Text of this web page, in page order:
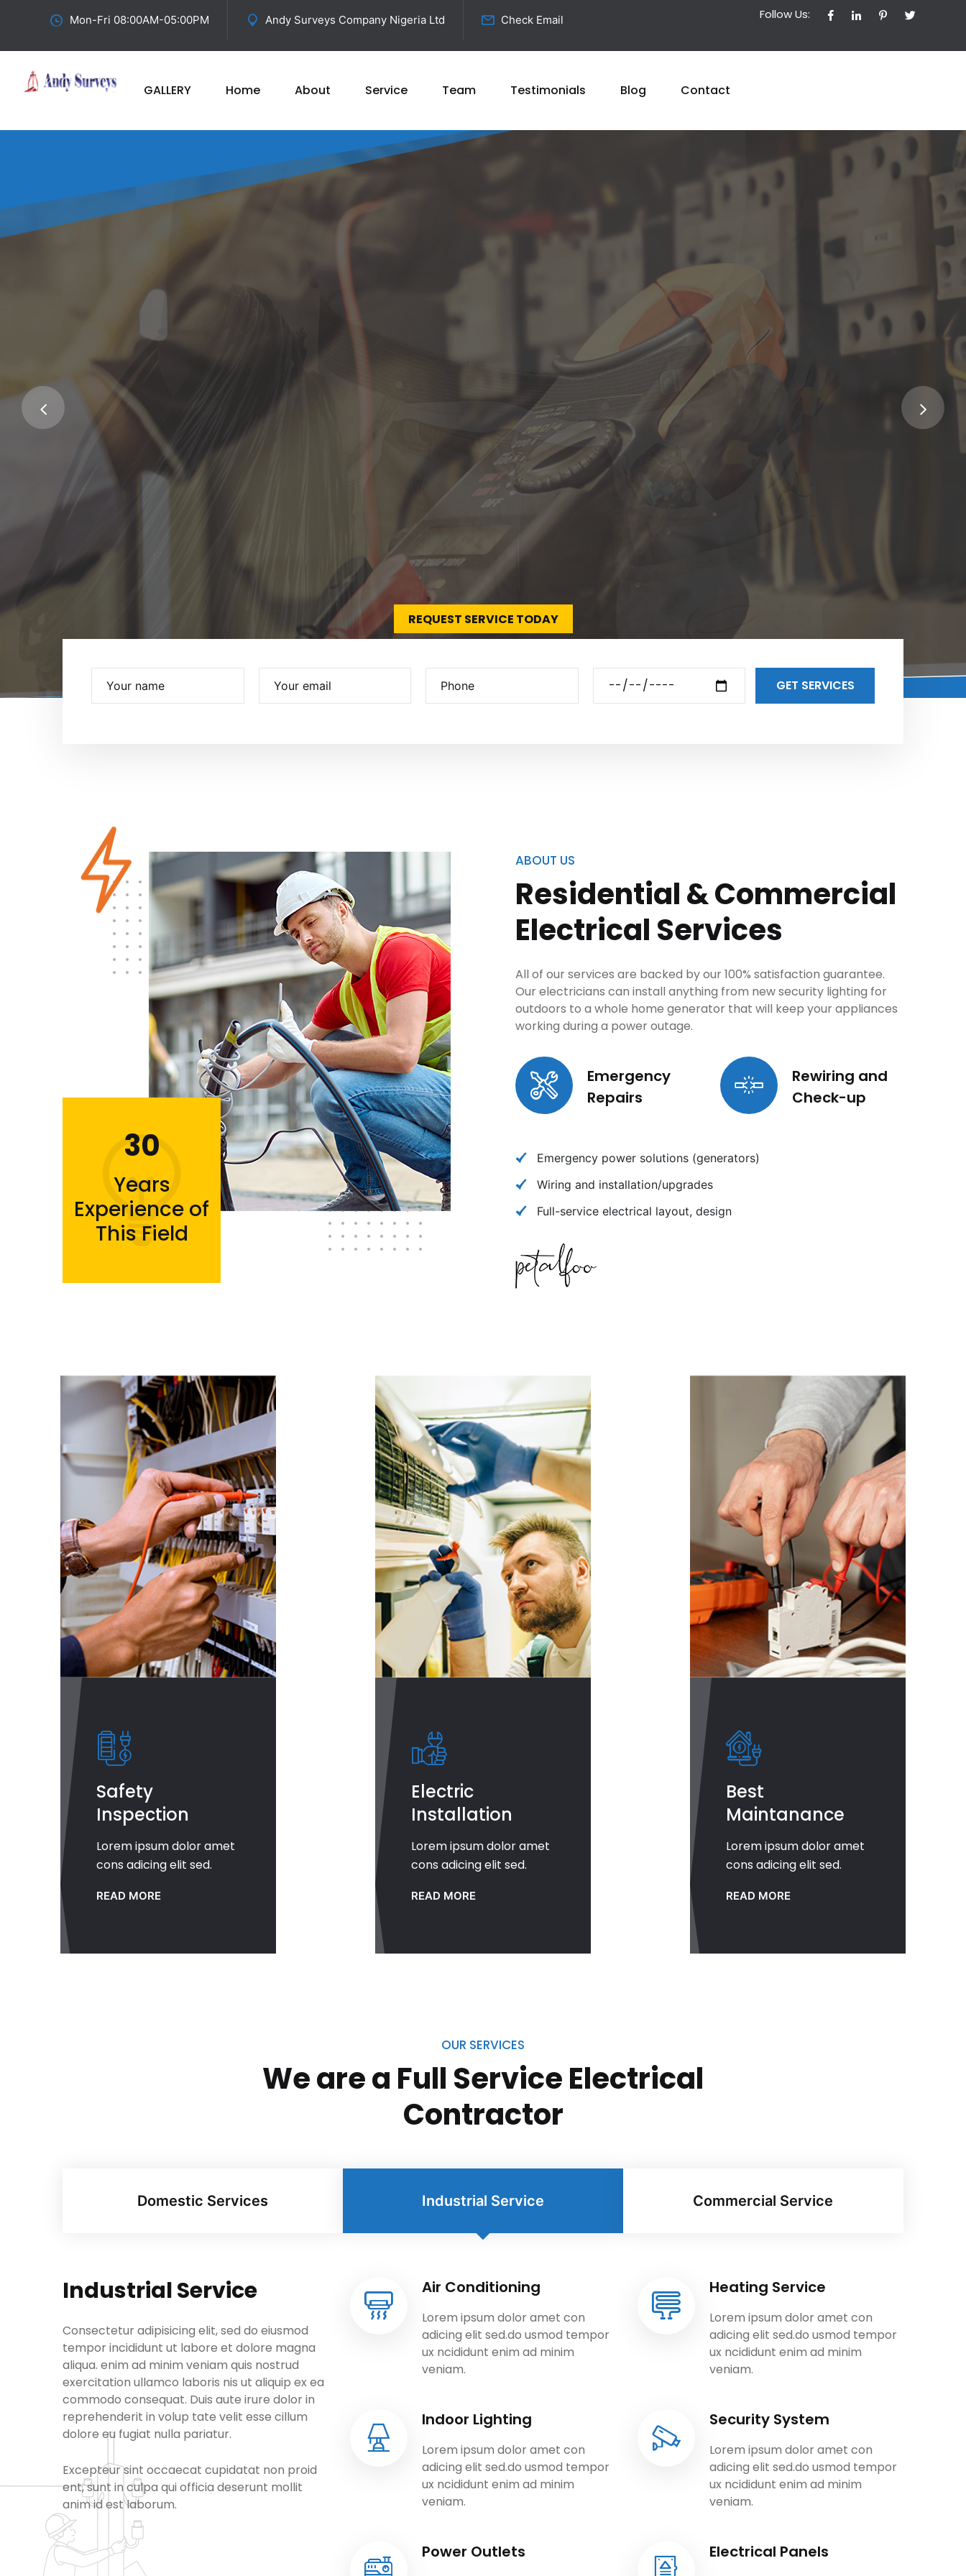
Mon-Fri 08:00AM-05:00PM Andy Surveys Company Nigeria Ltd Check Email Follow Us:
GALLERY Home About Service Team Testimonials Blog Contact
BestElectricty
Service for Your
Family
Excepteur sint occaecat cupidatat non proident sunt in culpa qui officia
deserunt mollit anim.
REQUEST SERVICE TODAY
GET SERVICES
30
Years
Experience of
This Field
ABOUT US
Residential & Commercial
Electrical Services
All of our services are backed by our 100% satisfaction guarantee.
Our electricians can install anything from new security lighting for
outdoors to a whole home generator that will keep your appliances
working during a power outage.
Emergency
Repairs
Rewiring and
Check-up
Emergency power solutions (generators)
Wiring and installation/upgrades
Full-service electrical layout, design
Safety
Inspection
Lorem ipsum dolor amet
cons adicing elit sed.
READ MORE
Electric
Installation
Lorem ipsum dolor amet
cons adicing elit sed.
READ MORE
Best
Maintanance
Lorem ipsum dolor amet
cons adicing elit sed.
READ MORE
OUR SERVICES
We are a Full Service Electrical
Contractor
Domestic Services Industrial Service Commercial Service
Industrial Service
Consectetur adipisicing elit, sed do eiusmod
tempor incididunt ut labore et dolore magna
aliqua. enim ad minim veniam quis nostrud
exercitation ullamco laboris nis ut aliquip ex ea
commodo consequat. Duis aute irure dolor in
reprehenderit in volup tate velit esse cillum
dolore eu fugiat nulla pariatur.
Excepteur sint occaecat cupidatat non proid
ent, sunt in culpa qui officia deserunt mollit
anim id est laborum.
Air Conditioning
Lorem ipsum dolor amet con
adicing elit sed.do usmod tempor
ux ncididunt enim ad minim
veniam.
Heating Service
Lorem ipsum dolor amet con
adicing elit sed.do usmod tempor
ux ncididunt enim ad minim
veniam.
Indoor Lighting
Lorem ipsum dolor amet con
adicing elit sed.do usmod tempor
ux ncididunt enim ad minim
veniam.
Security System
Lorem ipsum dolor amet con
adicing elit sed.do usmod tempor
ux ncididunt enim ad minim
veniam.
Power Outlets Electrical Panels